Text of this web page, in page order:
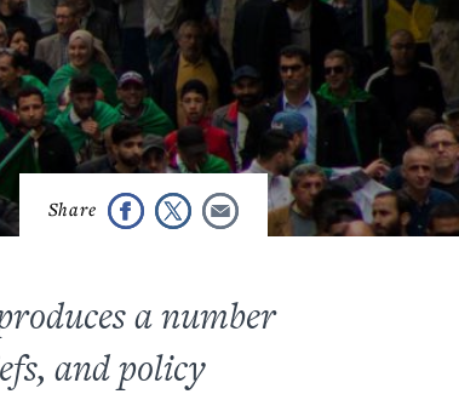
a number
and policy